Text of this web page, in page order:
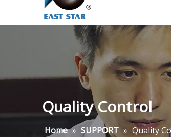
Quality Control
Home » SUPPORT » Quality